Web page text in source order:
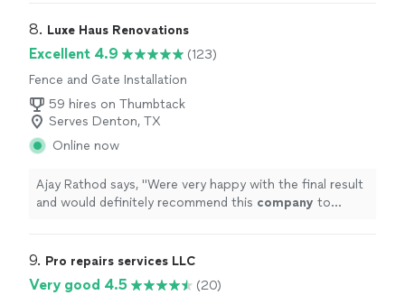
8. Luxe Haus Renovations
Excellent 4.9
(123)
Fence and Gate Installation
59 hires on Thumbtack
Serves Denton, TX
Online now
Ajay Rathod says, "Were very happy with the final result
and would definitely recommend this company to
9. Pro repairs services LLC
Very good 4.5
(20)